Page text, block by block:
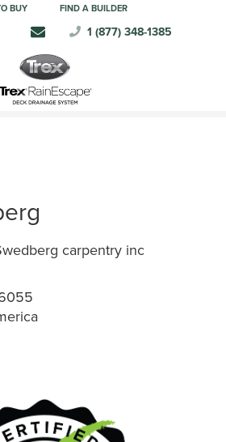
BUY FIND A BUILDER
1 (877) 348-1385
carpentry inc